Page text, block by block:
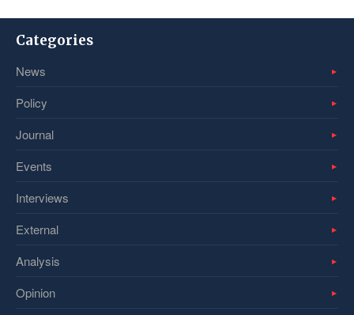
Categories
News
Policy
Journal
Events
Interviews
External
Analysis
Opinion